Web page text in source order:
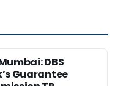
DBS
Guarantee